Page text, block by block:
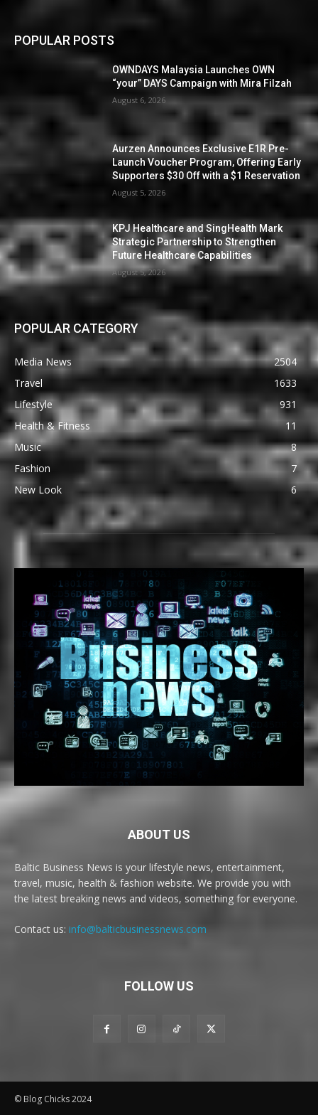
POPULAR POSTS
OWNDAYS Malaysia Launches OWN
“your” DAYS Campaign with Mira Filzah
August 6, 2026
Aurzen Announces Exclusive E1R Pre-
Launch Voucher Program, Offering Early
Supporters $30 Off with a $1 Reservation
August 5, 2026
KPJ Healthcare and SingHealth Mark
Strategic Partnership to Strengthen
Future Healthcare Capabilities
August 5, 2026
POPULAR CATEGORY
Media News
2504
Travel
1633
Lifestyle
931
Health & Fitness
11
Music
8
Fashion
7
New Look
6
ABOUT US
Baltic Business News is your lifestyle news, entertainment,
travel, music, health & fashion website. We provide you with
the latest breaking news and videos, something for everyone.
Contact us: info@balticbusinessnews.com
FOLLOW US
© Blog Chicks 2024